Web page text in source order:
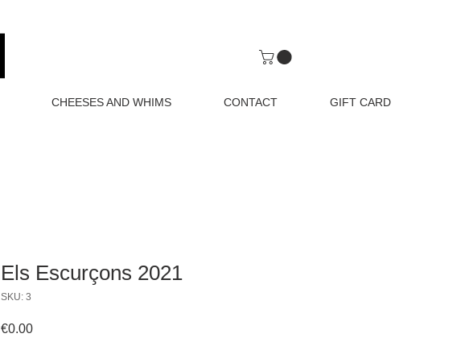
CHEESES AND WHIMS CONTACT GIFT CARD
Els Escurçons 2021
SKU: 3
€0.00Price